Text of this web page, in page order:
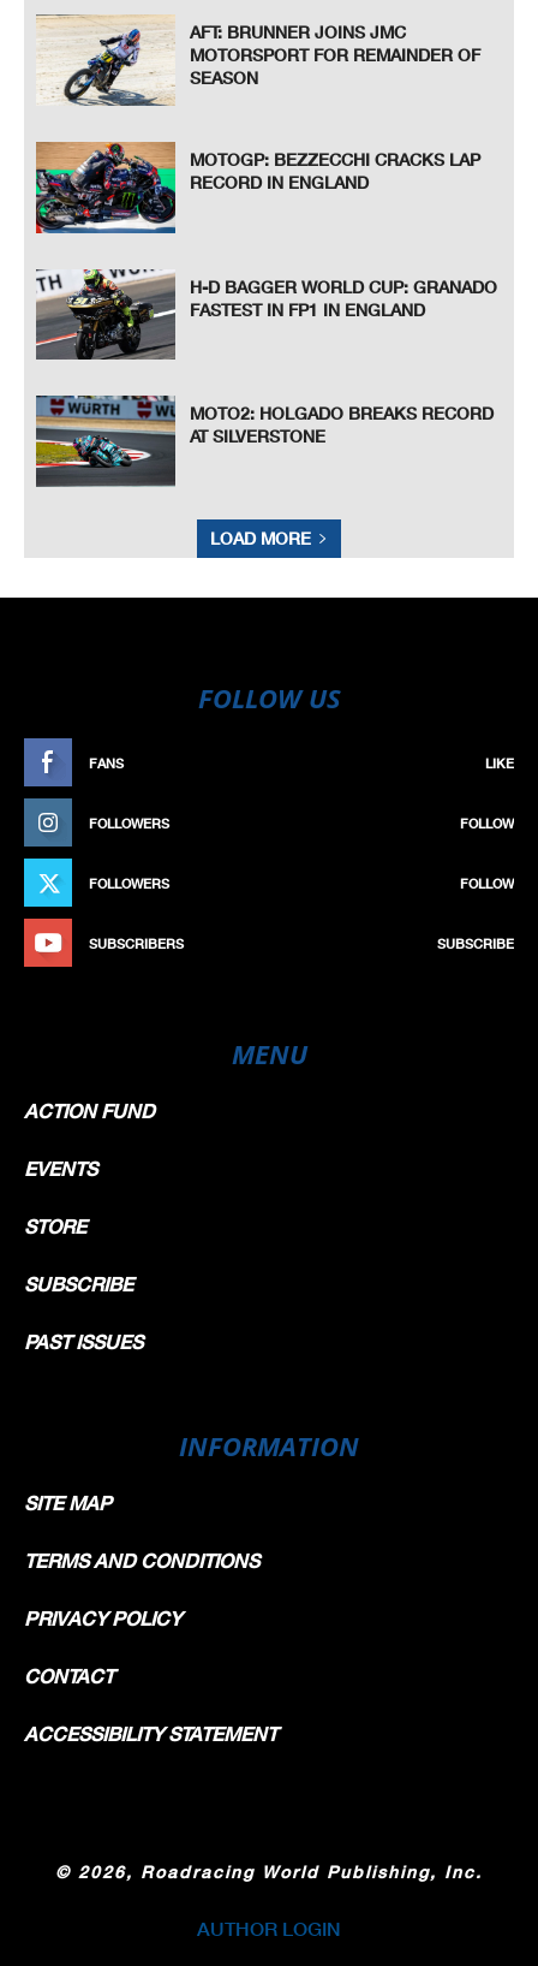
AFT: BRUNNER JOINS JMC
MOTORSPORT FOR REMAINDER OF
SEASON
MOTOGP: BEZZECCHI CRACKS LAP
RECORD IN ENGLAND
H-D BAGGER WORLD CUP: GRANADO
FASTEST IN FP1 IN ENGLAND
MOTO2: HOLGADO BREAKS RECORD
AT SILVERSTONE
LOAD MORE
FOLLOW US
FANS LIKE
FOLLOWERS FOLLOW
FOLLOWERS FOLLOW
SUBSCRIBERS SUBSCRIBE
MENU
ACTION FUND
EVENTS
STORE
SUBSCRIBE
PAST ISSUES
INFORMATION
SITE MAP
TERMS AND CONDITIONS
PRIVACY POLICY
CONTACT
ACCESSIBILITY STATEMENT
© 2026, Roadracing World Publishing, Inc.
AUTHOR LOGIN